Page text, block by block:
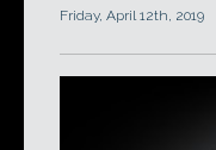
Friday, April 12th, 2019